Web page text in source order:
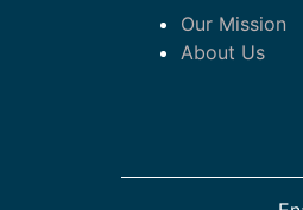
Our Mission
About Us